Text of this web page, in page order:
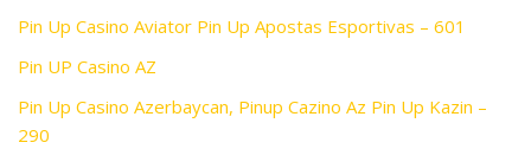
Pin Up Casino Aviator Pin Up Apostas Esportivas – 601
Pin UP Casino AZ
Pin Up Casino Azerbaycan, Pinup Cazino Az Pin Up Kazin –
290